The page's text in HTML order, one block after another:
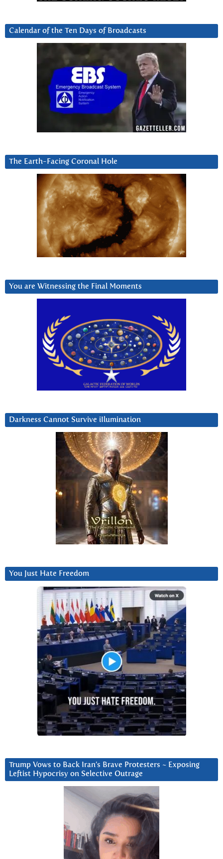
Calendar of the Ten Days of Broadcasts
The Earth-Facing Coronal Hole
You are Witnessing the Final Moments
Darkness Cannot Survive iIlumination
You Just Hate Freedom
Trump Vows to Back Iran’s Brave Protesters ~ Exposing
Leftist Hypocrisy on Selective Outrage